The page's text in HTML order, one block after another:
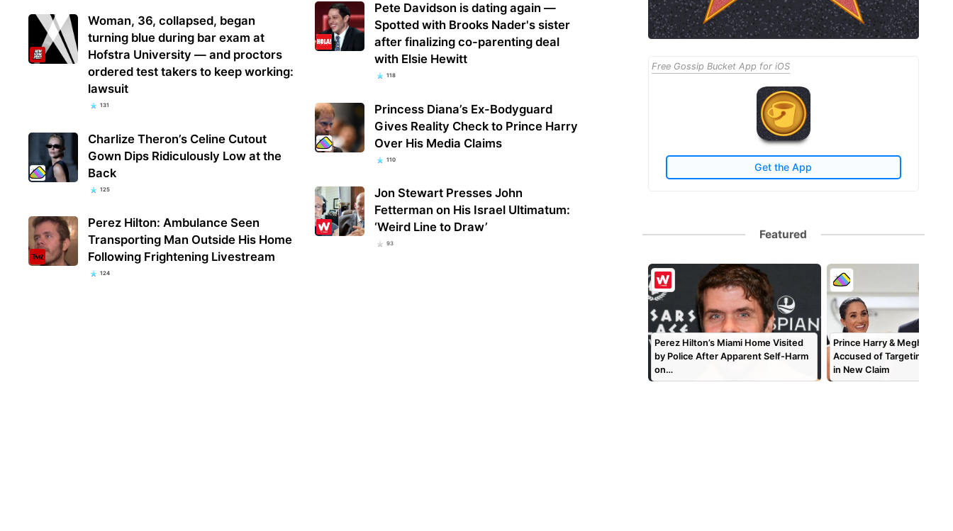
Woman, 36, collapsed, began
turning blue during bar exam at
Hofstra University — and proctors
ordered test takers to keep working:
lawsuit
131
Charlize Theron’s Celine Cutout
Gown Dips Ridiculously Low at the
Back
125
Perez Hilton: Ambulance Seen
Transporting Man Outside His Home
Following Frightening Livestream
124
Pete Davidson is dating again —
Spotted with Brooks Nader's sister
after finalizing co-parenting deal
with Elsie Hewitt
118
Princess Diana’s Ex-Bodyguard
Gives Reality Check to Prince Harry
Over His Media Claims
110
Jon Stewart Presses John
Fetterman on His Israel Ultimatum:
‘Weird Line to Draw’
93
Free Gossip Bucket App for iOS
Get the App
Featured
Perez Hilton’s Miami Home Visited
by Police After Apparent Self-Harm
on…
Prince Harry & Meghan
Accused of Targeting TV
in New Claim